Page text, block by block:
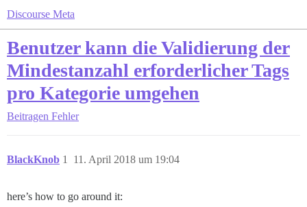
Discourse Meta
Benutzer kann die Validierung der
Mindestanzahl erforderlicher Tags
pro Kategorie umgehen
Beitragen Fehler
BlackKnob 11. April 2018 um 19:04
1
here’s how to go around it: